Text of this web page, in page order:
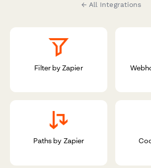
← All Integrations
Filter by Zapier
Paths by Zapier